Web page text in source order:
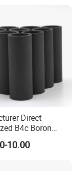
Direct
B4c Boron
Nozzle
10.00